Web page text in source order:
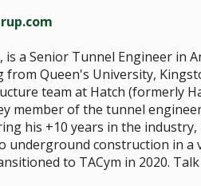
is a Senior Tunnel Engineer in
from Queen's University,
team at Hatch (formerly
member of the tunnel
his +10 years in the
underground construction in
to TACym in 2020.